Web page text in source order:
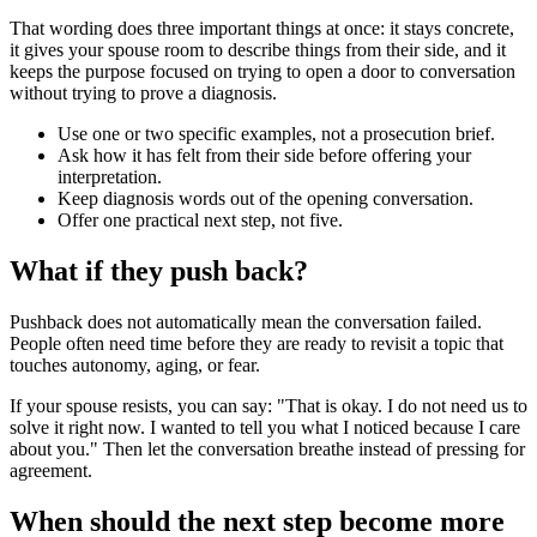
That wording does three important things at once: it stays concrete,
it gives your spouse room to describe things from their side, and it
keeps the purpose focused on trying to open a door to conversation
without trying to prove a diagnosis.
Use one or two specific examples, not a prosecution brief.
Ask how it has felt from their side before offering your
interpretation.
Keep diagnosis words out of the opening conversation.
Offer one practical next step, not five.
What if they push back?
Pushback does not automatically mean the conversation failed.
People often need time before they are ready to revisit a topic that
touches autonomy, aging, or fear.
If your spouse resists, you can say: "That is okay. I do not need us to
solve it right now. I wanted to tell you what I noticed because I care
about you." Then let the conversation breathe instead of pressing for
agreement.
When should the next step become more